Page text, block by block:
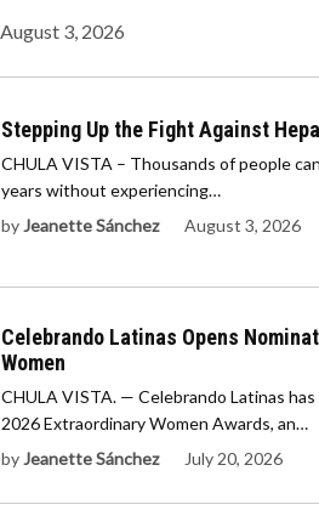
August 3, 2026
Stepping Up the Fight Against
CHULA VISTA – Thousands of people
years without experiencing…
by Jeanette Sánchez August 3, 2026
Celebrando Latinas Opens
Women
CHULA VISTA. — Celebrando Latinas
2026 Extraordinary Women Awards, an…
by Jeanette Sánchez July 20, 2026